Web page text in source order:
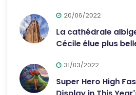
20/06/2022
La cathédrale
Cécile élue plus
31/03/2022
Super Hero High